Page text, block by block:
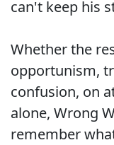
can't keep his
Whether the
opportunism,
confusion, on
alone, Wrong
remember